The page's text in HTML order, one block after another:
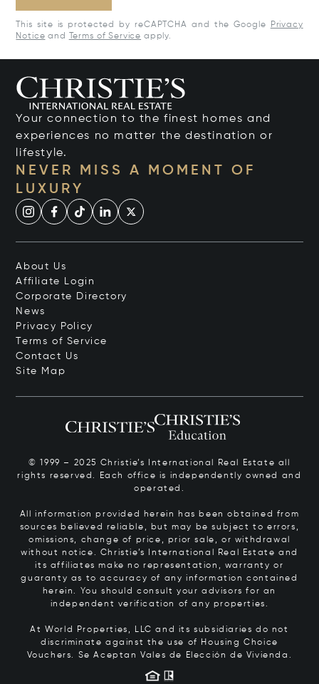
This site is protected by reCAPTCHA and the Google
Privacy
Notice and Terms of Service apply.
Your connection to the finest homes and
experiences no matter the destination or
lifestyle.
NEVER MISS A MOMENT OF
LUXURY
About Us
Affiliate Login
Corporate Directory
News
Privacy Policy
Terms of Service
Contact Us
Site Map
© 1999 – 2025 Christie’s International Real Estate all
rights reserved. Each office is independently owned and
operated.
All information provided herein has been obtained from
sources believed reliable, but may be subject to errors,
omissions, change of price, prior sale, or withdrawal
without notice. Christie’s International Real Estate and
its affiliates make no representation, warranty or
guaranty as to accuracy of any information contained
herein. You should consult your advisors for an
independent verification of any properties.
At World Properties, LLC and its subsidiaries do not
discriminate against the use of Housing Choice
Vouchers. Se Aceptan Vales de Elección de Vivienda.